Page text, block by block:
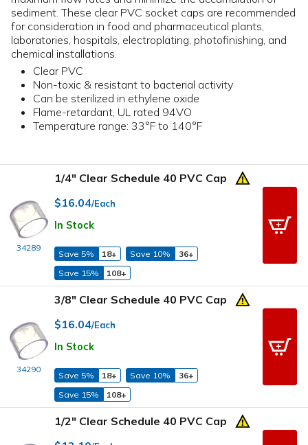
sediment. These clear PVC socket caps are recommended
for consideration in food and pharmaceutical plants,
laboratories, hospitals, electroplating, photofinishing, and
chemical installations.
Clear PVC
Non-toxic & resistant to bacterial activity
Can be sterilized in ethylene oxide
Flame-retardant, UL rated 94VO
Temperature range: 33°F to 140°F
34289
1/4" Clear Schedule 40 PVC Cap
$16.04/Each
In Stock
Save 5% 18+ Save 10%
36+
Save 15%
108+
34290
3/8" Clear Schedule 40 PVC Cap
$16.04/Each
In Stock
Save 5% 18+ Save 10%
36+
Save 15%
108+
1/2" Clear Schedule 40 PVC Cap